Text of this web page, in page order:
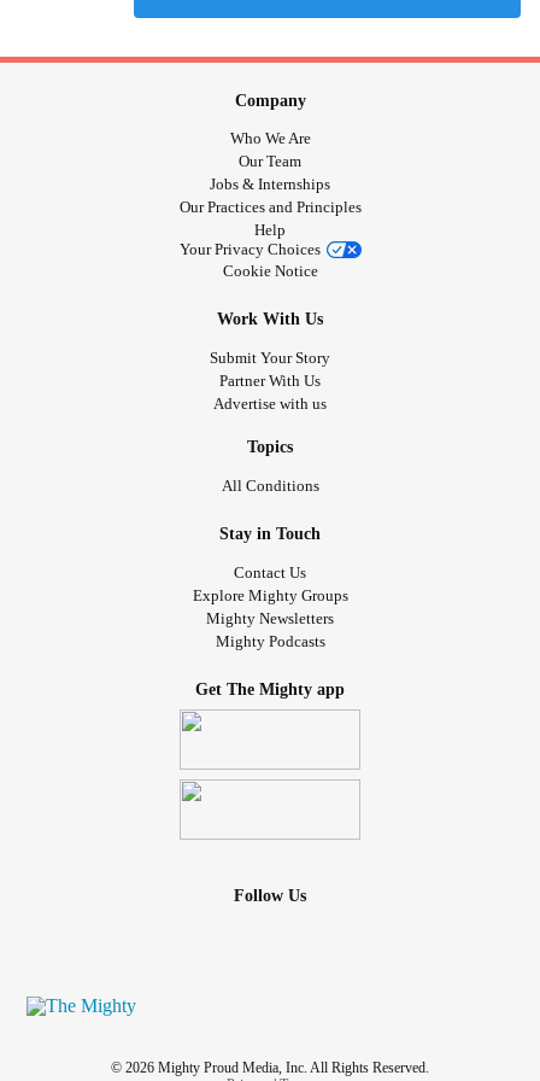
Company
Who We Are
Our Team
Jobs & Internships
Our Practices and Principles
Help
Your Privacy Choices
Cookie Notice
Work With Us
Submit Your Story
Partner With Us
Advertise with us
Topics
All Conditions
Stay in Touch
Contact Us
Explore Mighty Groups
Mighty Newsletters
Mighty Podcasts
Get The Mighty app
Follow Us
© 2026 Mighty Proud Media, Inc. All Rights Reserved.